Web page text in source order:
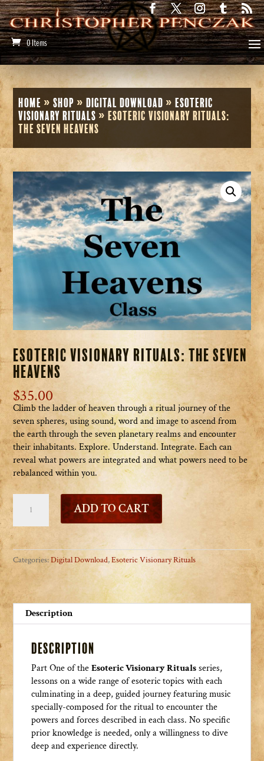
0 Items
Home »Shop »Digital Download »Esoteric
Visionary Rituals »Esoteric Visionary Rituals:
The Seven Heavens
Esoteric Visionary Rituals: The Seven
Heavens
$35.00
Climb the ladder of heaven through a ritual journey of the
seven spheres, using sound, word and image to ascend from
the earth through the seven planetary realms and encounter
their inhabitants. Explore. Understand. Integrate. Each can
reveal what powers are integrated and what powers need to be
rebalanced within you.
Esoteric
Visionary
Rituals:
The
Seven
Heavens
quantity
ADD TO CART
Categories:Digital Download,Esoteric Visionary Rituals
Description
Description
Part One of theEsoteric Visionary Ritualsseries,
lessons on a wide range of esoteric topics with each
culminating in a deep, guided journey featuring music
specially-composed for the ritual to encounter the
powers and forces described in each class. No specific
prior knowledge is needed, only a willingness to dive
deep and experience directly.